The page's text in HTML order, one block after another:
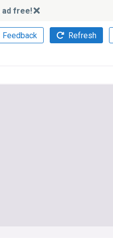
ad free!
Feedback Refresh